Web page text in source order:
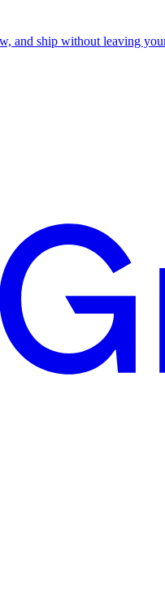
and ship without leaving